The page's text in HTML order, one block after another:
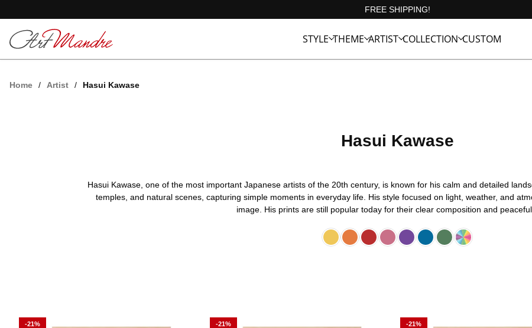
FREE SHIPPING!
STYLE THEME ARTIST COLLECTION CUSTOM
Home / Artist / Hasui Kawase
Hasui Kawase
Hasui Kawase, one of the most important Japanese artists of the 20th century, is known for his calm and detailed
temples, and natural scenes, capturing simple moments in everyday life. His style focused on light, weather, and
image. His prints are still popular today for their clear composition and peaceful
YellowOrange
Red Pink PurpleBlue GreenMulticolor
-21% -21% -21%